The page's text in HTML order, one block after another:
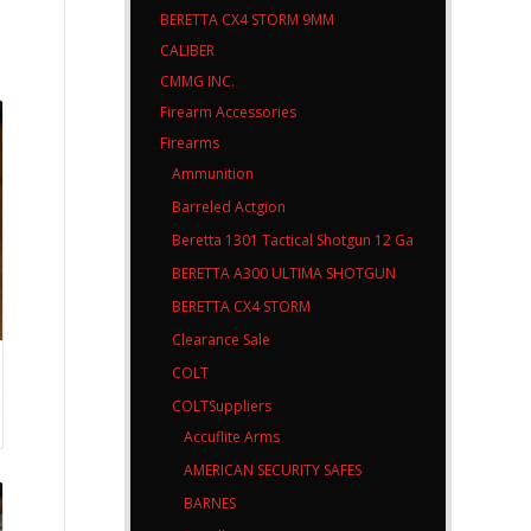
BERETTA CX4 STORM 9MM
CALIBER
CMMG INC.
Firearm Accessories
Firearms
Ammunition
Barreled Actgion
Beretta 1301 Tactical Shotgun 12 Ga
BERETTA A300 ULTIMA SHOTGUN
BERETTA CX4 STORM
Clearance Sale
COLT
COLTSuppliers
Accuflite Arms
AMERICAN SECURITY SAFES
BARNES